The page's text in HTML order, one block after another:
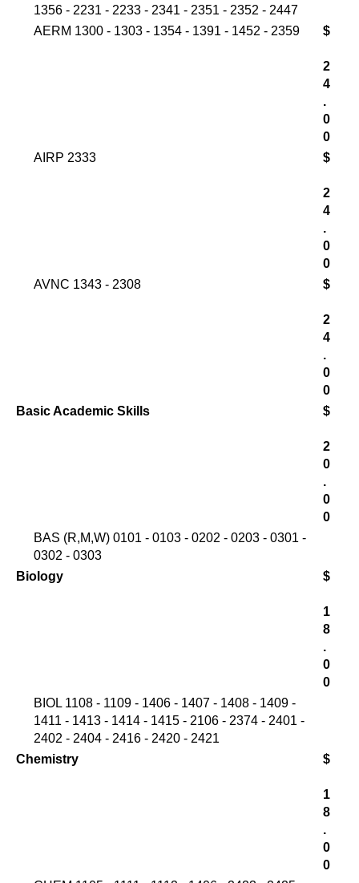
1356 - 2231 - 2233 - 2341 - 2351 - 2352 - 2447
AERM 1300 - 1303 - 1354 - 1391 - 1452 - 2359
$
2
4
.
0
0
AIRP 2333
$
2
4
.
0
0
AVNC 1343 - 2308
$
2
4
.
0
0
Basic Academic Skills
$
2
0
.
0
0
BAS (R,M,W) 0101 - 0103 - 0202 - 0203 - 0301 -
0302 - 0303
Biology
$
1
8
.
0
0
BIOL 1108 - 1109 - 1406 - 1407 - 1408 - 1409 -
1411 - 1413 - 1414 - 1415 - 2106 - 2374 - 2401 -
2402 - 2404 - 2416 - 2420 - 2421
Chemistry
$
1
8
.
0
0